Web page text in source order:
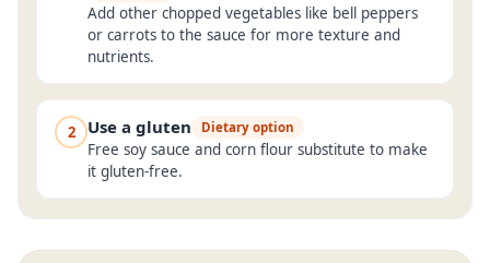
Add other chopped vegetables like bell peppers
or carrots to the sauce for more texture and
nutrients.
2 Use a gluten Dietary option
Free soy sauce and corn flour substitute to make
it gluten-free.